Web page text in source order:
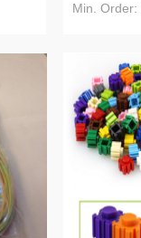
Min. Order: